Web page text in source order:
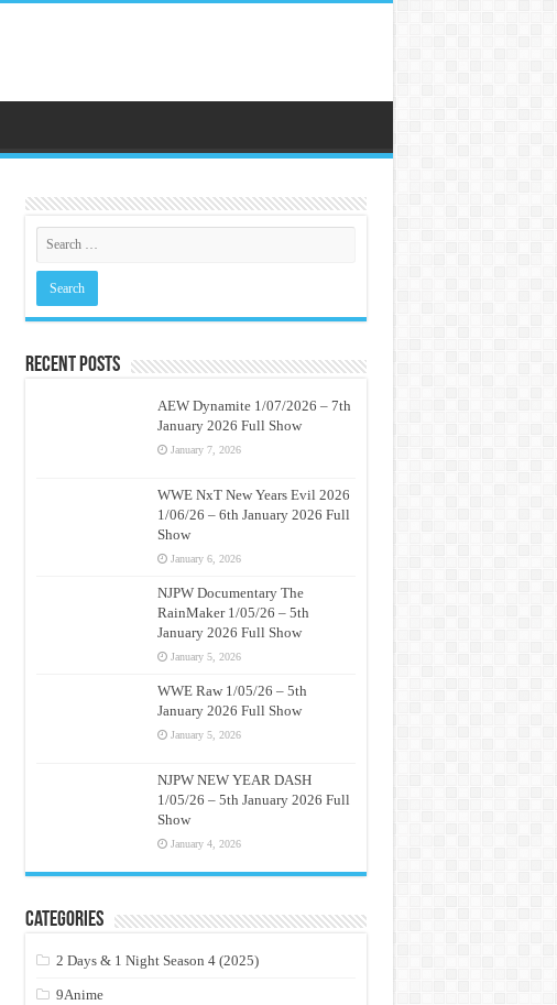
Recent Posts
AEW Dynamite 1/07/2026 – 7th
January 2026 Full Show
January 7, 2026
WWE NxT New Years Evil 2026
1/06/26 – 6th January 2026 Full
Show
January 6, 2026
NJPW Documentary The
RainMaker 1/05/26 – 5th
January 2026 Full Show
January 5, 2026
WWE Raw 1/05/26 – 5th
January 2026 Full Show
January 5, 2026
NJPW NEW YEAR DASH
1/05/26 – 5th January 2026 Full
Show
January 4, 2026
Categories
2 Days & 1 Night Season 4 (2025)
9Anime